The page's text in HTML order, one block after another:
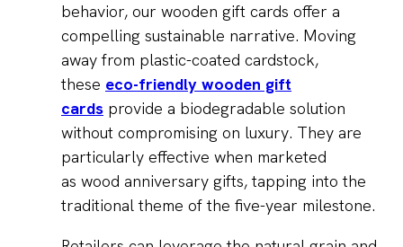
behavior, our wooden gift cards offer a
compelling sustainable narrative. Moving
away from plastic-coated cardstock,
these eco-friendly wooden gift
cards provide a biodegradable solution
without compromising on luxury. They are
particularly effective when marketed
as wood anniversary gifts, tapping into the
traditional theme of the five-year milestone.